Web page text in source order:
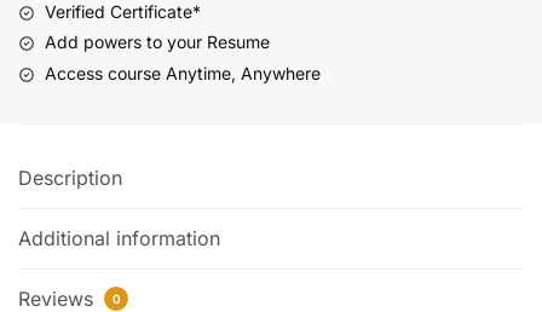
Verified Certificate*
Add powers to your Resume
Access course Anytime, Anywhere
Description
Additional information
Reviews 0